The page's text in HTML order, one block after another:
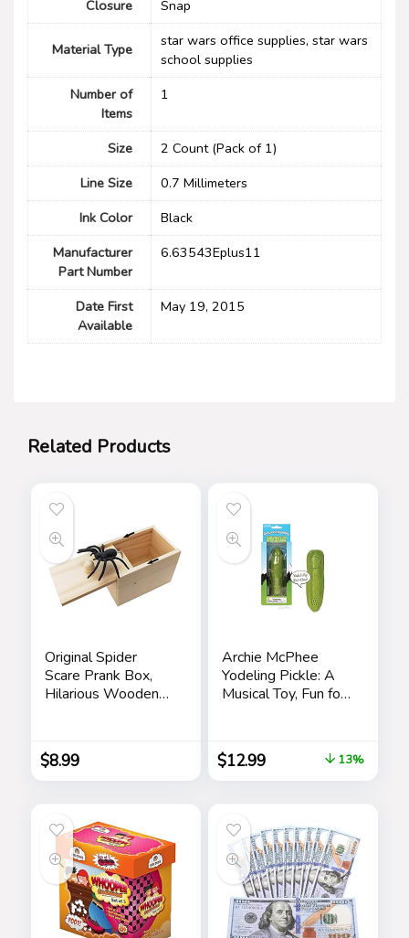
Closure ‎Snap
Material Type
‎star wars office supplies, star wars
school supplies
Number of
Items
1
Size
‎2 Count (Pack of 1)
Line Size
‎0.7 Millimeters
Ink Color
‎Black
Manufacturer
Part Number
‎6.63543Eplus11
Date First
Available
May 19, 2015
Related Products
Original Spider
Scare Prank Box,
Hilarious Wooden
Joke Scarebox
Toy,Practical Gift
Toy Spider Box
Kids Adults
$8.99
Archie McPhee
Yodeling Pickle: A
Musical Toy, Fun for
Entertainment,
Multi-colored
$12.99 13%